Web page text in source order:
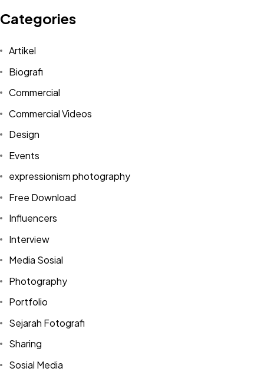
Categories
Artikel
Biografi
Commercial
Commercial Videos
Design
Events
expressionism photography
Free Download
Influencers
Interview
Media Sosial
Photography
Portfolio
Sejarah Fotografi
Sharing
Sosial Media